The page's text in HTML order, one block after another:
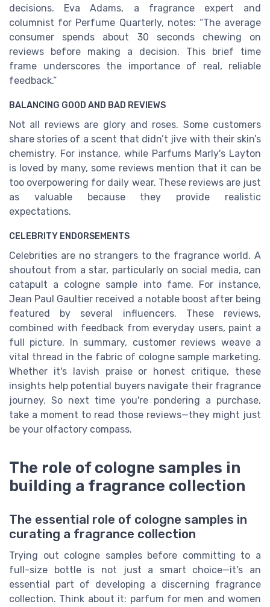
decisions. Eva Adams, a fragrance expert and
columnist for Perfume Quarterly, notes: “The average
consumer spends about 30 seconds chewing on
reviews before making a decision. This brief time
frame underscores the importance of real, reliable
feedback.”
BALANCING GOOD AND BAD REVIEWS
Not all reviews are glory and roses. Some customers
share stories of a scent that didn’t jive with their skin’s
chemistry. For instance, while Parfums Marly's Layton
is loved by many, some reviews mention that it can be
too overpowering for daily wear. These reviews are just
as valuable because they provide realistic
expectations.
CELEBRITY ENDORSEMENTS
Celebrities are no strangers to the fragrance world. A
shoutout from a star, particularly on social media, can
catapult a cologne sample into fame. For instance,
Jean Paul Gaultier received a notable boost after being
featured by several influencers. These reviews,
combined with feedback from everyday users, paint a
full picture. In summary, customer reviews weave a
vital thread in the fabric of cologne sample marketing.
Whether it's lavish praise or honest critique, these
insights help potential buyers navigate their fragrance
journey. So next time you're pondering a purchase,
take a moment to read those reviews—they might just
be your olfactory compass.
The role of cologne samples in
building a fragrance collection
The essential role of cologne samples in
curating a fragrance collection
Trying out cologne samples before committing to a
full-size bottle is not just a smart choice—it's an
essential part of developing a discerning fragrance
collection. Think about it: parfum for men and women